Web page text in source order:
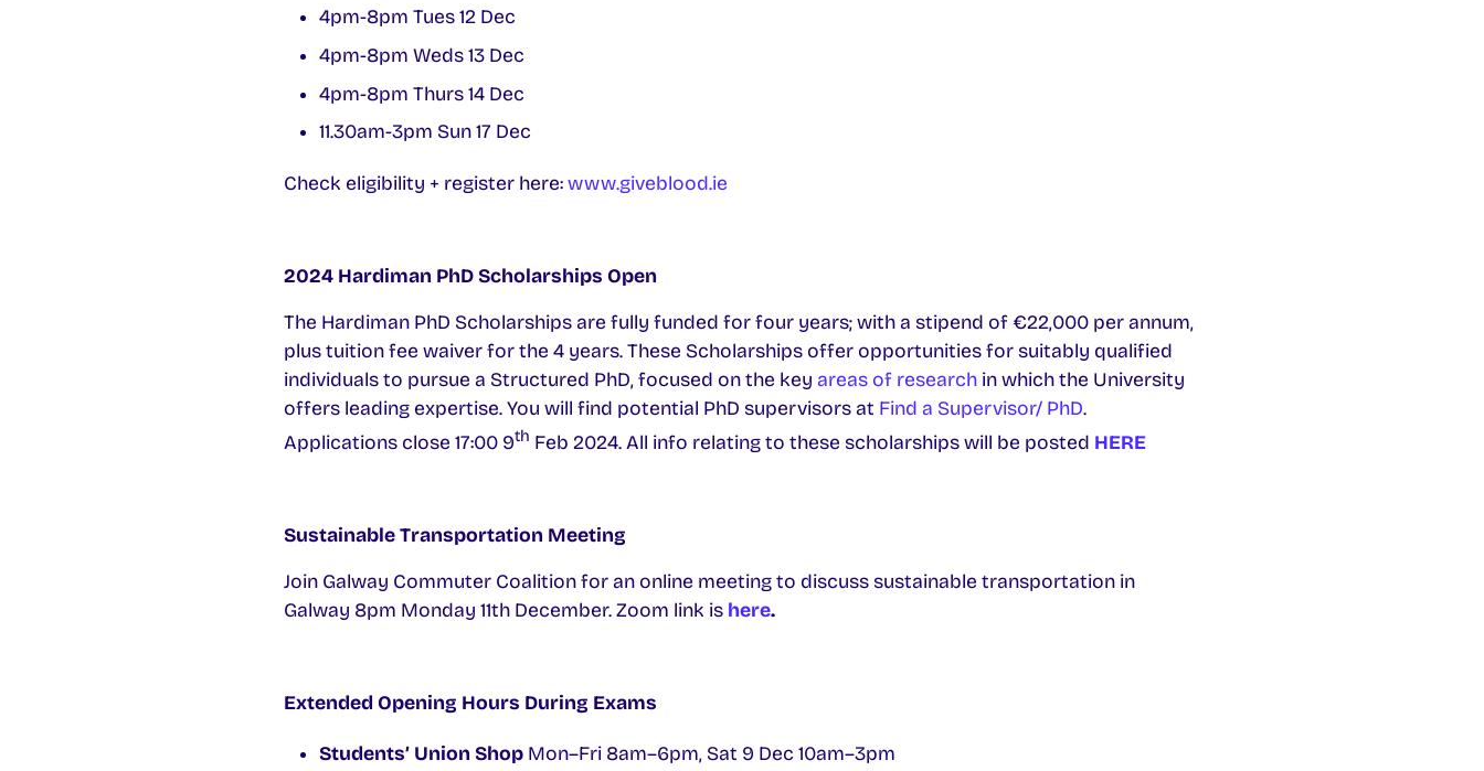
4pm-8pm Tues 12 Dec
4pm-8pm Weds 13 Dec
4pm-8pm Thurs 14 Dec
11.30am-3pm Sun 17 Dec
Check eligibility + register here:www.giveblood.ie
2024 Hardiman PhD Scholarships Open
The Hardiman PhD Scholarships are fully funded for four years; with a stipend of €22,000 per annum,
plus tuition fee waiver for the 4 years. These Scholarships offer opportunities for suitably qualified
individuals to pursue a Structured PhD, focused on the key areas of research in which the University
offers leading expertise. You will find potential PhD supervisors at Find a Supervisor/ PhD.
Applications close 17:00 9th Feb 2024. All info relating to these scholarships will be posted HERE
Sustainable Transportation Meeting
Join Galway Commuter Coalition for an online meeting to discuss sustainable transportation in
Galway 8pm Monday 11th December. Zoom link is here.
Extended Opening Hours During Exams
Students’ Union ShopMon–Fri 8am–6pm, Sat 9 Dec 10am–3pm